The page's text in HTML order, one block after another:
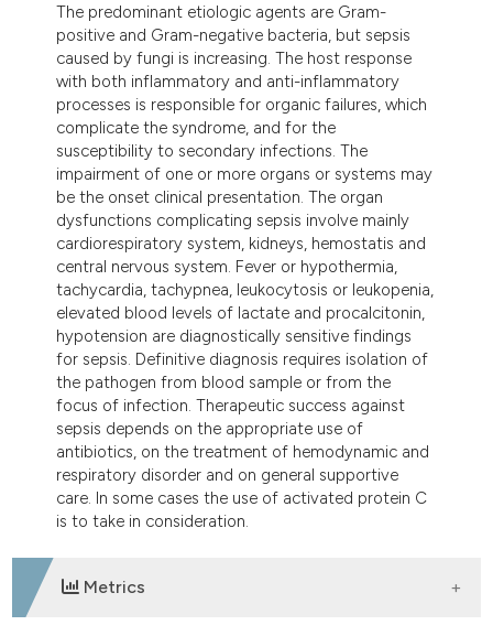
The predominant etiologic agents are Gram-
positive and Gram-negative bacteria, but sepsis
caused by fungi is increasing. The host response
with both inflammatory and anti-inflammatory
processes is responsible for organic failures, which
complicate the syndrome, and for the
susceptibility to secondary infections. The
impairment of one or more organs or systems may
be the onset clinical presentation. The organ
dysfunctions complicating sepsis involve mainly
cardiorespiratory system, kidneys, hemostatis and
central nervous system. Fever or hypothermia,
tachycardia, tachypnea, leukocytosis or leukopenia,
elevated blood levels of lactate and procalcitonin,
hypotension are diagnostically sensitive findings
for sepsis. Definitive diagnosis requires isolation of
the pathogen from blood sample or from the
focus of infection. Therapeutic success against
sepsis depends on the appropriate use of
antibiotics, on the treatment of hemodynamic and
respiratory disorder and on general supportive
care. In some cases the use of activated protein C
is to take in consideration.
Metrics